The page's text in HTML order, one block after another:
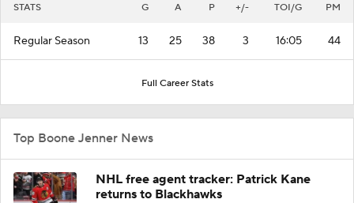
STATS G A P +/- TOI/G PM
Regular Season 13 25 38 3 16:05 44
Full Career Stats
Top Boone Jenner News
NHL free agent tracker: Patrick Kane
returns to Blackhawks